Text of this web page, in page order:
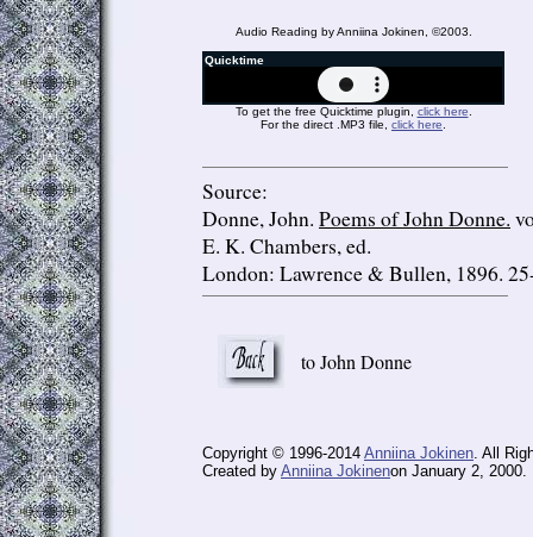
Audio Reading by Anniina Jokinen, ©2003.
Quicktime
To get the free Quicktime plugin, click here
For the direct .MP3 file, click here
Source:
Donne, John. Poems of John Donne.
E. K. Chambers, ed.
London: Lawrence & Bullen, 1896.
to John Donne
Copyright © 1996-2014 Anniina Jokinen. All
Created by Anniina Jokinenon January 2,